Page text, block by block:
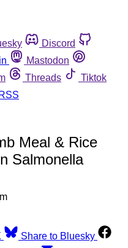
Discord
Mastodon
Threads
Tiktok
RSS
Meal & Rice
Salmonella
Share to Bluesky